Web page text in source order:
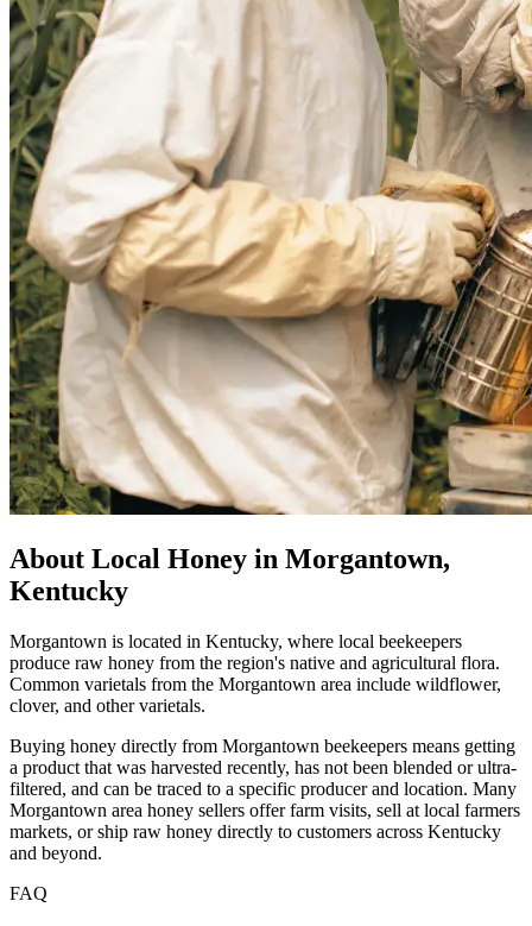
About Local Honey in Morgantown,
Kentucky
Morgantown is located in Kentucky, where local beekeepers
produce raw honey from the region's native and agricultural flora.
Common varietals from the Morgantown area include wildflower,
clover, and other varietals.
Buying honey directly from Morgantown beekeepers means getting
a product that was harvested recently, has not been blended or ultra-
filtered, and can be traced to a specific producer and location. Many
Morgantown area honey sellers offer farm visits, sell at local farmers
markets, or ship raw honey directly to customers across Kentucky
and beyond.
FAQ